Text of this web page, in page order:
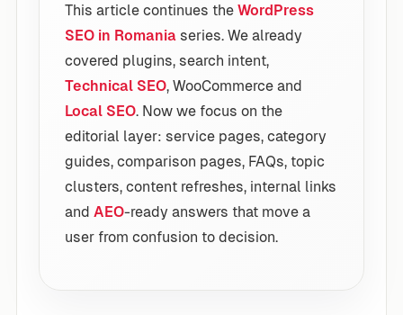
This article continues the WordPress
SEO in Romania series. We already
covered plugins, search intent,
Technical SEO, WooCommerce and
Local SEO. Now we focus on the
editorial layer: service pages, category
guides, comparison pages, FAQs, topic
clusters, content refreshes, internal links
and AEO-ready answers that move a
user from confusion to decision.